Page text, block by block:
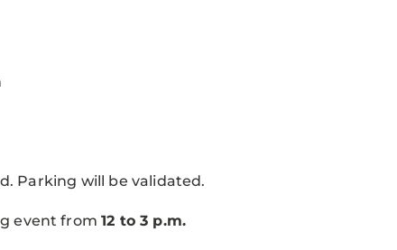
Parking will be validated.
event from12 to 3 p.m.